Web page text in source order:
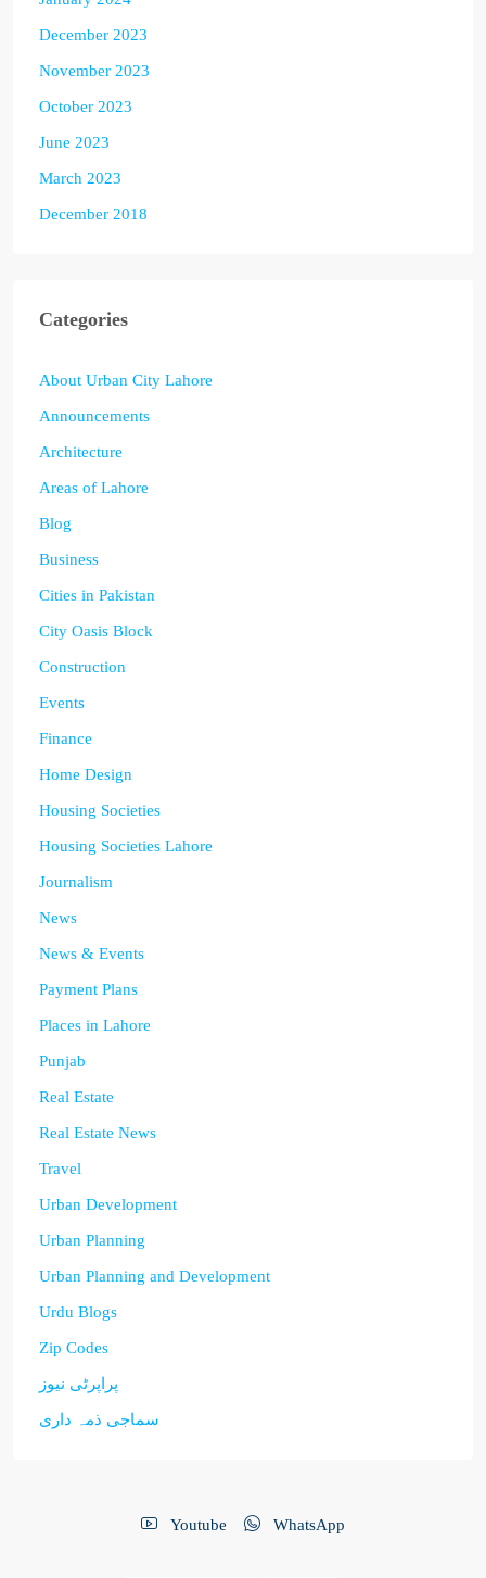
December 2023
November 2023
October 2023
June 2023
March 2023
December 2018
Categories
About Urban City Lahore
Announcements
Architecture
Areas of Lahore
Blog
Business
Cities in Pakistan
City Oasis Block
Construction
Events
Finance
Home Design
Housing Societies
Housing Societies Lahore
Journalism
News
News & Events
Payment Plans
Places in Lahore
Punjab
Real Estate
Real Estate News
Travel
Urban Development
Urban Planning
Urban Planning and Development
Urdu Blogs
Zip Codes
پراپرٹی نیوز
سماجی ذمہ داری
Youtube WhatsApp